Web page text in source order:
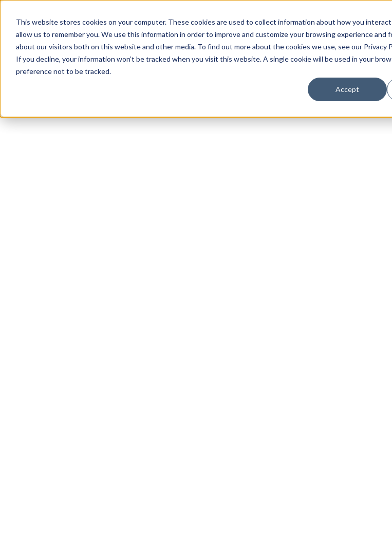
This website stores cookies on your computer. These cookies are used to collect information about how you
allow us to remember you. We use this information in order to improve and customize your browsing experience and
about our visitors both on this website and other media. To find out more about the cookies we use, see our Privacy
If you decline, your information won’t be tracked when you visit this website. A single cookie will be used in your
preference not to be tracked.
Accept
IN LUXURY
Luxury Society delivers
evolving industry.